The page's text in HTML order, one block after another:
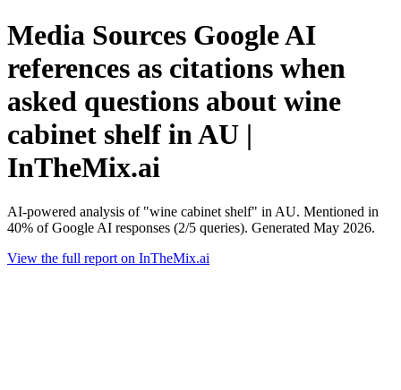
Media Sources Google AI
references as citations when
asked questions about wine
cabinet shelf in AU |
InTheMix.ai
AI-powered analysis of "wine cabinet shelf" in AU. Mentioned in
40% of Google AI responses (2/5 queries). Generated May 2026.
View the full report on InTheMix.ai